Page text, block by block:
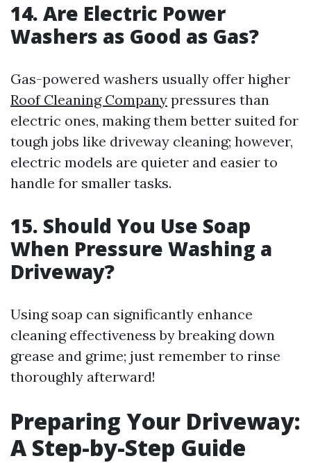
14. Are Electric Power
Washers as Good as Gas?
Gas-powered washers usually offer higher
Roof Cleaning Company pressures than
electric ones, making them better suited for
tough jobs like driveway cleaning; however,
electric models are quieter and easier to
handle for smaller tasks.
15. Should You Use Soap
When Pressure Washing a
Driveway?
Using soap can significantly enhance
cleaning effectiveness by breaking down
grease and grime; just remember to rinse
thoroughly afterward!
Preparing Your Driveway:
A Step-by-Step Guide